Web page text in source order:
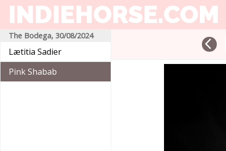
INDIEHORSE.COM
The Bodega, 30/08/2024
Lætitia Sadier
Pink Shabab
arrow_back_ios